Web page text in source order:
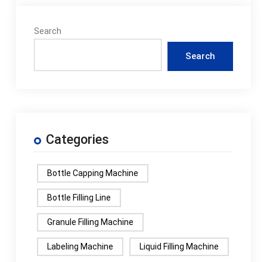
Search
Search
Categories
Bottle Capping Machine
Bottle Filling Line
Granule Filling Machine
Labeling Machine Liquid Filling Machine